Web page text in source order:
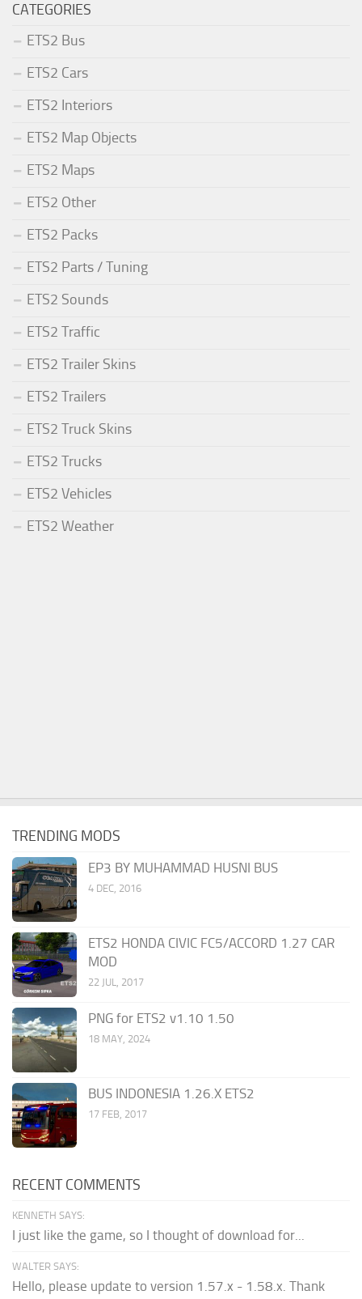
CATEGORIES
ETS2 Bus
ETS2 Cars
ETS2 Interiors
ETS2 Map Objects
ETS2 Maps
ETS2 Other
ETS2 Packs
ETS2 Parts / Tuning
ETS2 Sounds
ETS2 Traffic
ETS2 Trailer Skins
ETS2 Trailers
ETS2 Truck Skins
ETS2 Trucks
ETS2 Vehicles
ETS2 Weather
TRENDING MODS
EP3 BY MUHAMMAD HUSNI BUS
4 DEC, 2016
ETS2 HONDA CIVIC FC5/ACCORD 1.27 CAR
MOD
22 JUL, 2017
PNG for ETS2 v1.10 1.50
18 MAY, 2024
BUS INDONESIA 1.26.X ETS2
17 FEB, 2017
RECENT COMMENTS
KENNETH SAYS:
I just like the game, so I thought of download for...
WALTER SAYS:
Hello, please update to version 1.57.x - 1.58.x. Thank